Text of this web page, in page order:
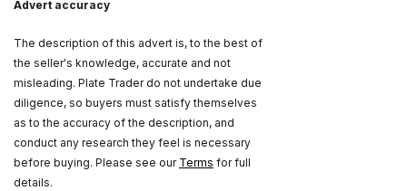
Advert accuracy
The description of this advert is, to the best of
the seller's knowledge, accurate and not
misleading. Plate Trader do not undertake due
diligence, so buyers must satisfy themselves
as to the accuracy of the description, and
conduct any research they feel is necessary
before buying. Please see our Terms for full
details.